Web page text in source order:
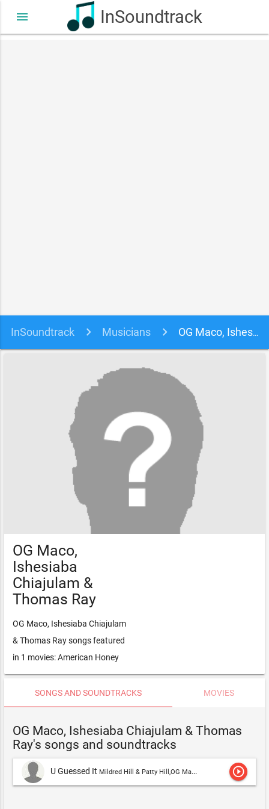
InSoundtrack
menu
InSoundtrack Musicians OG Maco, Ishesiaba Chiajulam & Thomas Ray soundtracks, songs and movies
OG Maco,
Ishesiaba
Chiajulam &
Thomas Ray
OG Maco, Ishesiaba Chiajulam
& Thomas Ray songs featured
in 1 movies: American Honey
SONGS AND SOUNDTRACKS MOVIES
OG Maco, Ishesiaba Chiajulam & Thomas
Ray's songs and soundtracks
U Guessed It Mildred Hill & Patty Hill,OG Maco, Ishesiaba Chiajulam & Thomas Ray,OG Maco play_circle_outline